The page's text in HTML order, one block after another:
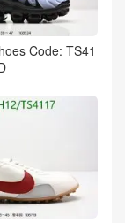
Code: TS41